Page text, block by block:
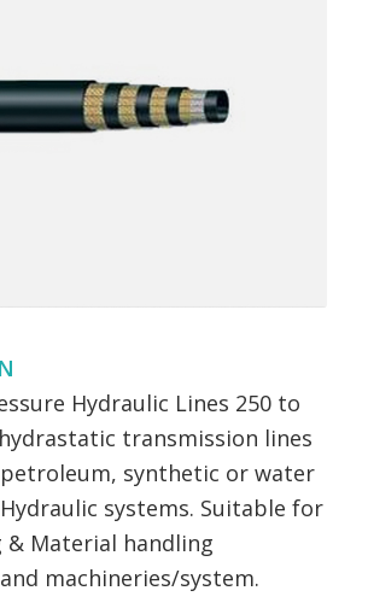
Hydraulic Lines 250 to
transmission lines
synthetic or water
systems. Suitable for
& Material handling
machineries/system.